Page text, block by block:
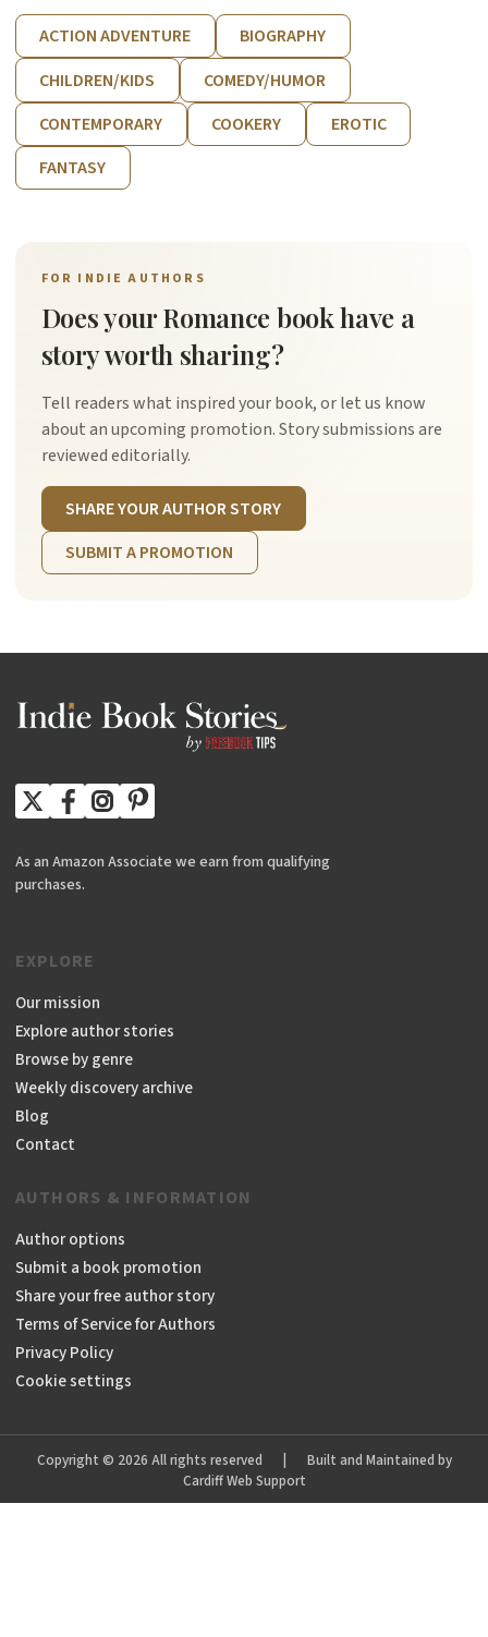
ACTION ADVENTURE
BIOGRAPHY
CHILDREN/KIDS
COMEDY/HUMOR
CONTEMPORARY
COOKERY
EROTIC
FANTASY
FOR INDIE AUTHORS
Does your Romance book have a
story worth sharing?
Tell readers what inspired your book, or let us know
about an upcoming promotion. Story submissions are
reviewed editorially.
SHARE YOUR AUTHOR STORY
SUBMIT A PROMOTION
As an Amazon Associate we earn from qualifying
purchases.
EXPLORE
Our mission
Explore author stories
Browse by genre
Weekly discovery archive
Blog
Contact
AUTHORS & INFORMATION
Author options
Submit a book promotion
Share your free author story
Terms of Service for Authors
Privacy Policy
Cookie settings
Copyright © 2026 All rights reserved
Built and Maintained by
Cardiff Web Support